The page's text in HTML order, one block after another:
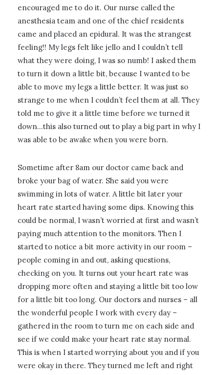
encouraged me to do it. Our nurse called the
anesthesia team and one of the chief residents
came and placed an epidural. It was the strangest
feeling!! My legs felt like jello and I couldn’t tell
what they were doing, I was so numb! I asked them
to turn it down a little bit, because I wanted to be
able to move my legs a little better. It was just so
strange to me when I couldn’t feel them at all. They
told me to give it a little time before we turned it
down…this also turned out to play a big part in why I
was able to be awake when you were born.
Sometime after 8am our doctor came back and
broke your bag of water. She said you were
swimming in lots of water. A little bit later your
heart rate started having some dips. Knowing this
could be normal, I wasn’t worried at first and wasn’t
paying much attention to the monitors. Then I
started to notice a bit more activity in our room –
people coming in and out, asking questions,
checking on you. It turns out your heart rate was
dropping more often and staying a little bit too low
for a little bit too long. Our doctors and nurses – all
the wonderful people I work with every day –
gathered in the room to turn me on each side and
see if we could make your heart rate stay normal.
This is when I started worrying about you and if you
were okay in there. They turned me left and right